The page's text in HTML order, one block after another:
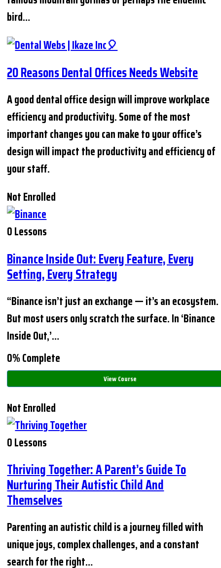
bird…
20 Reasons Dental Offices Needs Website
A good dental office design will improve workplace
efficiency and productivity. Some of the most
important changes you can make to your office’s
design will impact the productivity and efficiency of
your staff.
Not Enrolled
0 Lessons
Binance Inside Out: Every Feature, Every
Setting, Every Strategy
“Binance isn’t just an exchange — it’s an ecosystem.
But most users only scratch the surface. In ‘Binance
Inside Out,’…
0% Complete
View Course
Not Enrolled
0 Lessons
Thriving Together: A Parent’s Guide To
Nurturing Their Autistic Child And
Themselves
Parenting an autistic child is a journey filled with
unique joys, complex challenges, and a constant
search for the right…